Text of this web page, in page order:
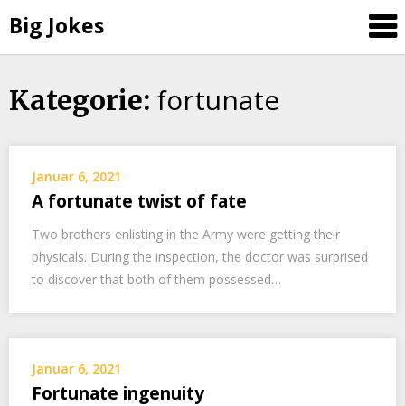
Big Jokes
Skip
Kategorie: fortunate
Januar 6, 2021
A fortunate twist of fate
Two brothers enlisting in the Army were getting their
physicals. During the inspection, the doctor was surprised
to discover that both of them possessed…
Januar 6, 2021
Fortunate ingenuity